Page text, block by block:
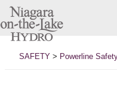
Skip
contentSAFETY > Powerline